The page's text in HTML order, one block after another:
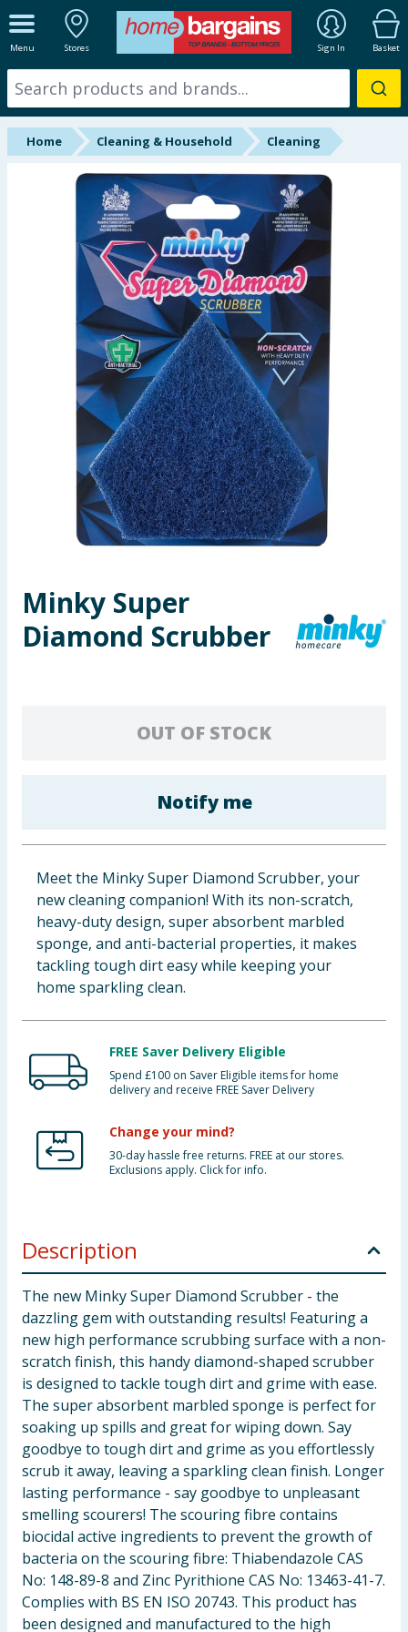
Menu Stores Sign In Basket
ALL DEPARTMENTS
New In
Online Exclusive
Hinch Farm
Back To School
Summer Essentials
Seasonal & Events
Garden & Outdoor
Health, Beauty & Fitness
Toys & Games
Cleaning & Household
Clothing
Groceries
Bulk Buys
Home Cleaning & Household Cleaning
Minky Super
Diamond Scrubber
OUT OF STOCK
Notify me
Meet the Minky Super Diamond Scrubber, your
new cleaning companion! With its non-scratch,
heavy-duty design, super absorbent marbled
sponge, and anti-bacterial properties, it makes
tackling tough dirt easy while keeping your
home sparkling clean.
FREE Saver Delivery Eligible
Spend £100 on Saver Eligible items for home
delivery and receive FREE Saver Delivery
Change your mind?
30-day hassle free returns. FREE at our stores.
Exclusions apply. Click for info.
Description
The new Minky Super Diamond Scrubber - the
dazzling gem with outstanding results! Featuring a
new high performance scrubbing surface with a non-
scratch finish, this handy diamond-shaped scrubber
is designed to tackle tough dirt and grime with ease.
The super absorbent marbled sponge is perfect for
soaking up spills and great for wiping down. Say
goodbye to tough dirt and grime as you effortlessly
scrub it away, leaving a sparkling clean finish. Longer
lasting performance - say goodbye to unpleasant
smelling scourers! The scouring fibre contains
biocidal active ingredients to prevent the growth of
bacteria on the scouring fibre: Thiabendazole CAS
No: 148-89-8 and Zinc Pyrithione CAS No: 13463-41-7.
Complies with BS EN ISO 20743. This product has
been designed and manufactured to the high